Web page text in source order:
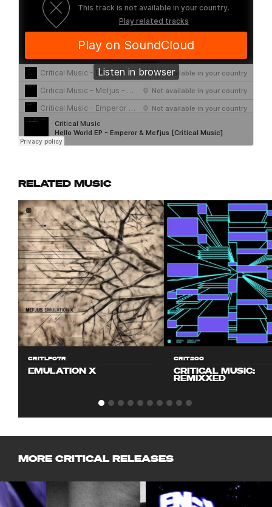
RELATED MUSIC
CRITLP07R
EMULATION X
CRIT200
CRITICAL MUSIC:
REMIXXED
MORE CRITICAL RELEASES